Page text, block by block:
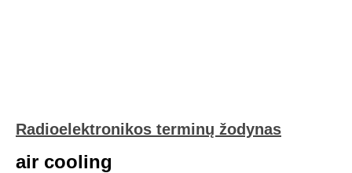
Radioelektronikos terminų žodynas
air cooling